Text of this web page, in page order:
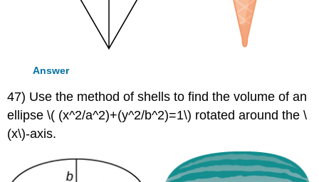
Answer
47) Use the method of shells to find the volume of an
ellipse \( (x^2/a^2)+(y^2/b^2)=1\) rotated around the \
(x\)-axis.